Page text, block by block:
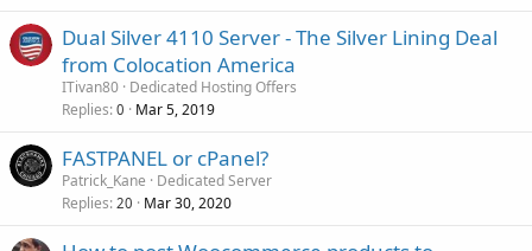
Dual Silver 4110 Server - The Silver Lining Deal
from Colocation America
ITivan80 Dedicated Hosting Offers
Replies 0 Mar 5, 2019
FASTPANEL or cPanel?
Patrick_Kane
Dedicated Server
Replies 20 Mar 30, 2020